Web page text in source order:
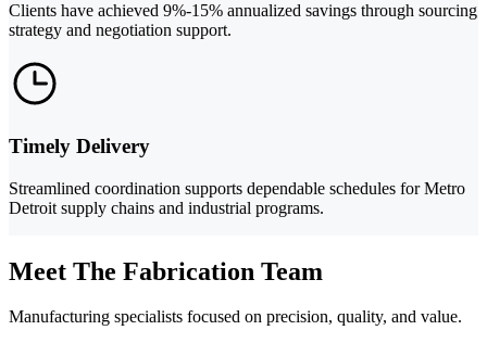
Clients have achieved 9%-15% annualized savings through sourcing
strategy and negotiation support.
Timely Delivery
Streamlined coordination supports dependable schedules for Metro
Detroit supply chains and industrial programs.
Meet The Fabrication Team
Manufacturing specialists focused on precision, quality, and value.